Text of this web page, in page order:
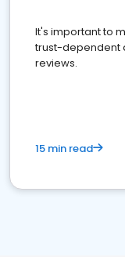
It's important to
trust-dependent
reviews.
15 min read